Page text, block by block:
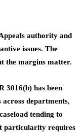
authority and
issues. The
the margins matter.
3016(b) has been
departments,
tending to
particularity requires